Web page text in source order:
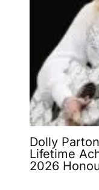
Dolly
Lifetime
2026